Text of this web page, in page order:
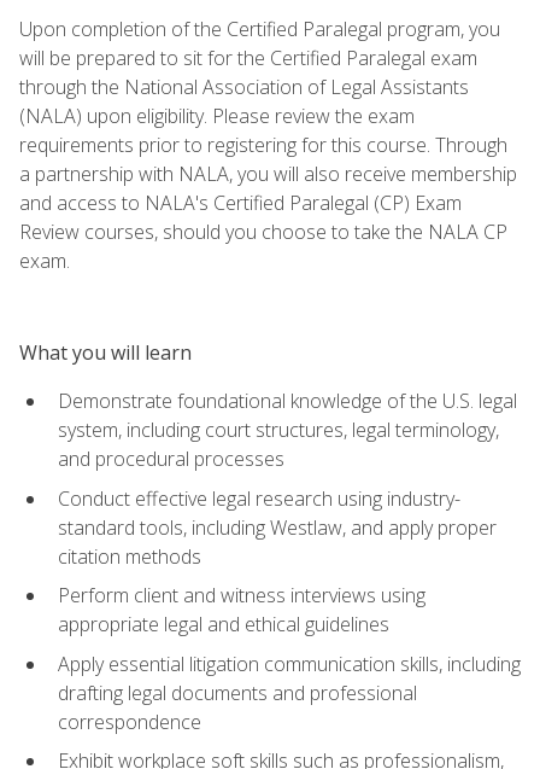
Upon completion of the Certified Paralegal program, you
will be prepared to sit for the Certified Paralegal exam
through the National Association of Legal Assistants
(NALA) upon eligibility. Please review the exam
requirements prior to registering for this course. Through
a partnership with NALA, you will also receive membership
and access to NALA's Certified Paralegal (CP) Exam
Review courses, should you choose to take the NALA CP
exam.
What you will learn
Demonstrate foundational knowledge of the U.S. legal
system, including court structures, legal terminology,
and procedural processes
Conduct effective legal research using industry-
standard tools, including Westlaw, and apply proper
citation methods
Perform client and witness interviews using
appropriate legal and ethical guidelines
Apply essential litigation communication skills, including
drafting legal documents and professional
correspondence
Exhibit workplace soft skills such as professionalism,